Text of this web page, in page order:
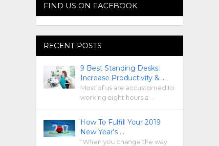
FIND US ON FACEBOOK
RECENT POSTS
9 Best Standing Desks:
Increase Productivity & …
Most of us are accustomed to
working eight hours a …
How To Fulfill Your 2019
New Year’s …
“When you change the way